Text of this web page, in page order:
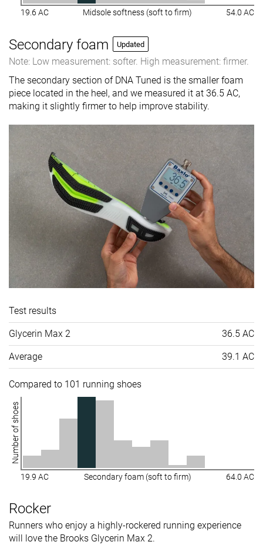
19.6 AC Midsole softness (soft to firm) 54.0 AC
Secondary foam Updated
Note: Low measurement: softer. High measurement: firmer.
The secondary section of DNA Tuned is the smaller foam
piece located in the heel, and we measured it at 36.5 AC,
making it slightly firmer to help improve stability.
Test results
Glycerin Max 2 36.5 AC
Average 39.1 AC
Compared to 101 running shoes
Number of shoes
19.9 AC Secondary foam (soft to firm) 64.0 AC
Rocker
Runners who enjoy a highly-rockered running experience
will love the Brooks Glycerin Max 2.